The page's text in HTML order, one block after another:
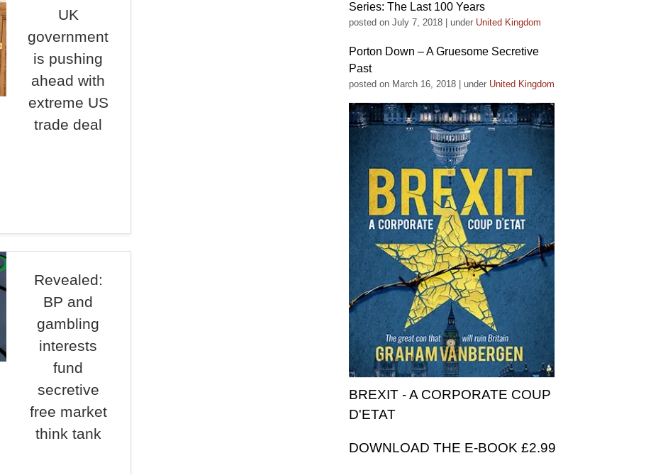
UK
government
is pushing
ahead with
extreme US
trade deal
Revealed:
BP and
gambling
interests
fund
secretive
free market
think tank
Series: The Last 100 Years
posted on July 7, 2018 under United Kingdom
Porton Down – A Gruesome Secretive
Past
posted on March 16, 2018 under United Kingdom
BREXIT - A CORPORATE COUP
D'ETAT
DOWNLOAD THE E-BOOK £2.99